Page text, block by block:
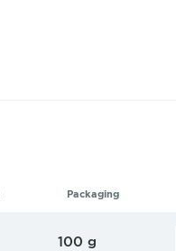
Packaging
100 g